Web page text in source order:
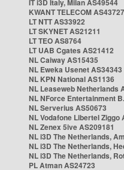
IT i3D Italy, Milan AS49544
KWANT TELECOM AS43727
LT NTT AS33922
LT SKYNET AS21211
LT TEO AS8764
LT UAB Cgates AS21412
NL Caiway AS15435
NL Eweka Usenet AS34343
NL KPN National AS1136
NL Leaseweb Netherlands
NL NForce Entertainment
NL Serverius AS50673
NL Vodafone Libertel Ziggo
NL Zenex 5ive AS209181
NL i3D The Netherlands,
NL i3D The Netherlands,
NL i3D The Netherlands,
PL Atman AS24723